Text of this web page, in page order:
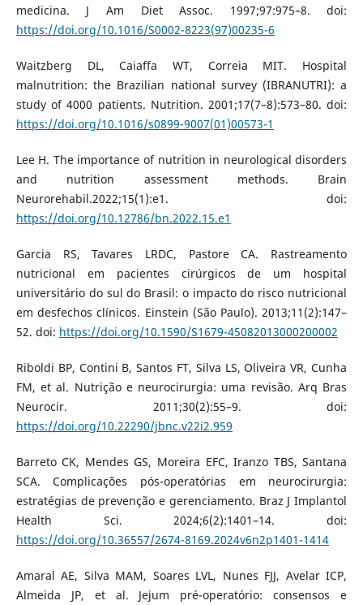
medicina. J Am Diet Assoc. 1997;97:975–8. doi:
https://doi.org/10.1016/S0002-8223(97)00235-6
Waitzberg DL, Caiaffa WT, Correia MIT. Hospital
malnutrition: the Brazilian national survey (IBRANUTRI): a
study of 4000 patients. Nutrition. 2001;17(7–8):573–80. doi:
https://doi.org/10.1016/s0899-9007(01)00573-1
Lee H. The importance of nutrition in neurological disorders
and nutrition assessment methods. Brain
Neurorehabil.2022;15(1):e1. doi:
https://doi.org/10.12786/bn.2022.15.e1
Garcia RS, Tavares LRDC, Pastore CA. Rastreamento
nutricional em pacientes cirúrgicos de um hospital
universitário do sul do Brasil: o impacto do risco nutricional
em desfechos clínicos. Einstein (São Paulo). 2013;11(2):147–
52. doi: https://doi.org/10.1590/S1679-45082013000200002
Riboldi BP, Contini B, Santos FT, Silva LS, Oliveira VR, Cunha
FM, et al. Nutrição e neurocirurgia: uma revisão. Arq Bras
Neurocir. 2011;30(2):55–9. doi:
https://doi.org/10.22290/jbnc.v22i2.959
Barreto CK, Mendes GS, Moreira EFC, Iranzo TBS, Santana
SCA. Complicações pós-operatórias em neurocirurgia:
estratégias de prevenção e gerenciamento. Braz J Implantol
Health Sci. 2024;6(2):1401–14. doi:
https://doi.org/10.36557/2674-8169.2024v6n2p1401-1414
Amaral AE, Silva MAM, Soares LVL, Nunes FJJ, Avelar ICP,
Almeida JP, et al. Jejum pré-operatório: consensos e